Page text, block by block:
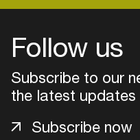
Follow us
Subscribe to our
the latest updates
Subscribe now
Login
Create
venues